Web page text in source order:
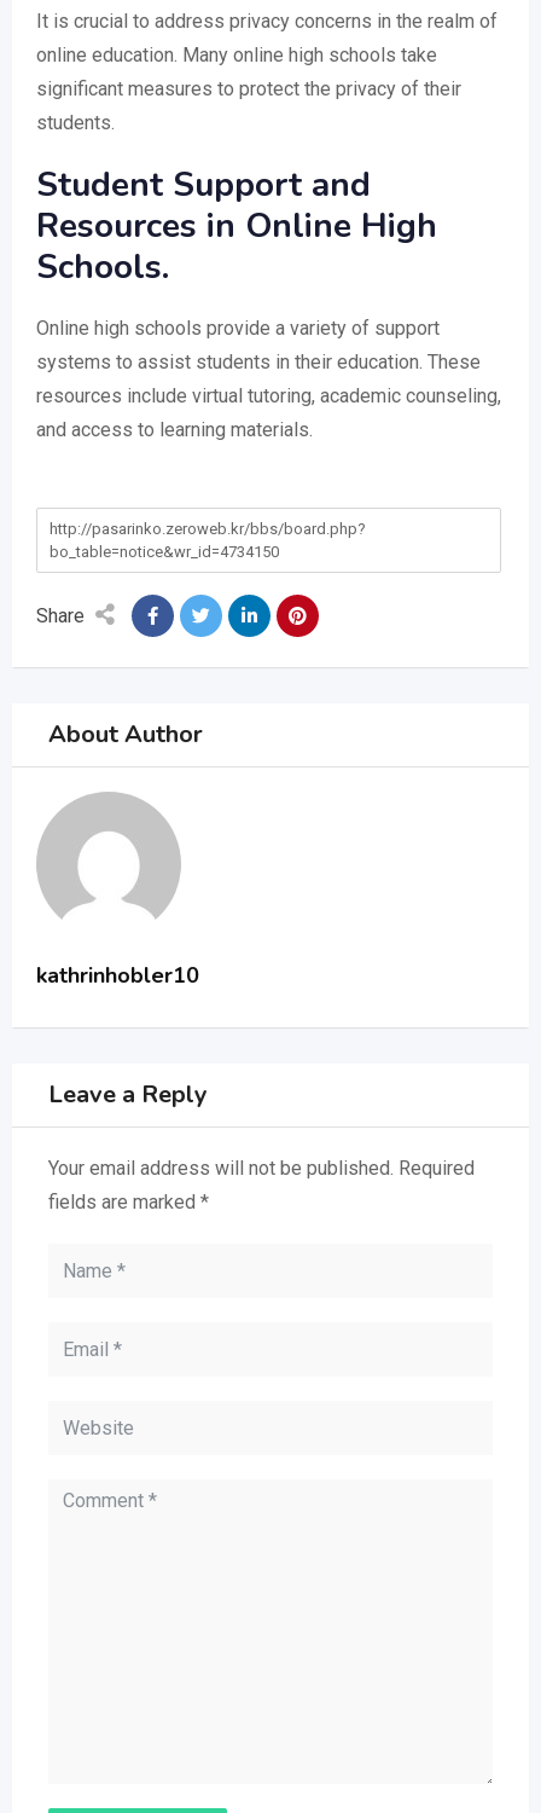
It is crucial to address privacy concerns in the realm of
online education. Many online high schools take
significant measures to protect the privacy of their
students.
Student Support and
Resources in Online High
Schools.
Online high schools provide a variety of support
systems to assist students in their education. These
resources include virtual tutoring, academic counseling,
and access to learning materials.
http://pasarinko.zeroweb.kr/bbs/board.php?
bo_table=notice&wr_id=4734150
Share
About Author
kathrinhobler10
Leave a Reply
Your email address will not be published. Required
fields are marked *